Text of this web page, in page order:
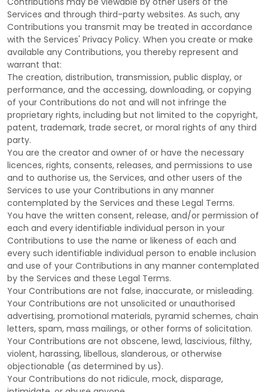
Services and through third-party websites. As such, any
Contributions you transmit may be treated in accordance
with the Services' Privacy Policy. When you create or make
available any Contributions, you thereby represent and
warrant that:
The creation, distribution, transmission, public display, or
performance, and the accessing, downloading, or copying
of your Contributions do not and will not infringe the
proprietary rights, including but not limited to the copyright,
patent, trademark, trade secret, or moral rights of any third
party.
You are the creator and owner of or have the necessary
licences, rights, consents, releases, and permissions to use
and to authorise us, the Services, and other users of the
Services to use your Contributions in any manner
contemplated by the Services and these Legal Terms.
You have the written consent, release, and/or permission of
each and every identifiable individual person in your
Contributions to use the name or likeness of each and
every such identifiable individual person to enable inclusion
and use of your Contributions in any manner contemplated
by the Services and these Legal Terms.
Your Contributions are not false, inaccurate, or misleading.
Your Contributions are not unsolicited or unauthorised
advertising, promotional materials, pyramid schemes, chain
letters, spam, mass mailings, or other forms of solicitation.
Your Contributions are not obscene, lewd, lascivious, filthy,
violent, harassing, libellous, slanderous, or otherwise
objectionable (as determined by us).
Your Contributions do not ridicule, mock, disparage,